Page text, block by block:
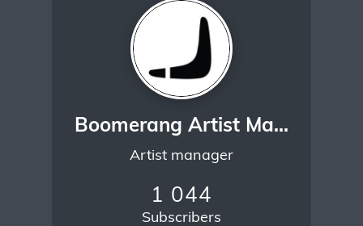
Boomerang Artist Management
Artist manager
1 044
Subscribers